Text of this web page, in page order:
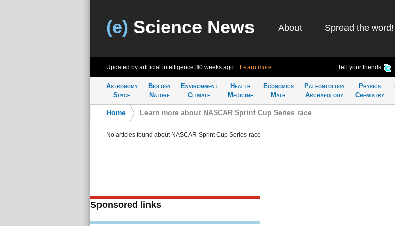
(e) Science News About Spread the word!
Updated by artificial intelligence 30 weeks ago Learn more Tell your friends
Astronomy
Space
Biology
Nature
Environment
Climate
Health
Medicine
Economics
Math
Paleontology
Archaeology
Physics
Chemistry
Home Learn more about NASCAR Sprint Cup Series race
No articles found about NASCAR Sprint Cup Series race
Sponsored links